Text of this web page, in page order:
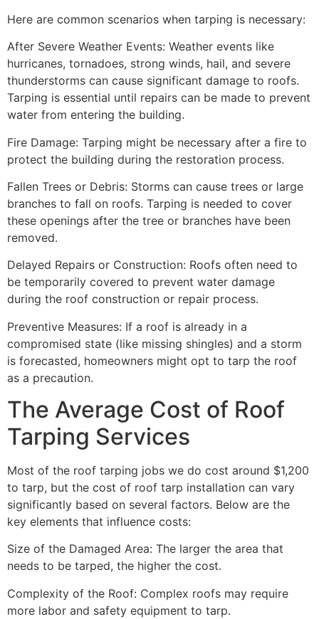
Here are common scenarios when tarping is necessary:
After Severe Weather Events: Weather events like
hurricanes, tornadoes, strong winds, hail, and severe
thunderstorms can cause significant damage to roofs.
Tarping is essential until repairs can be made to prevent
water from entering the building.
Fire Damage: Tarping might be necessary after a fire to
protect the building during the restoration process.
Fallen Trees or Debris: Storms can cause trees or large
branches to fall on roofs. Tarping is needed to cover
these openings after the tree or branches have been
removed.
Delayed Repairs or Construction: Roofs often need to
be temporarily covered to prevent water damage
during the roof construction or repair process.
Preventive Measures: If a roof is already in a
compromised state (like missing shingles) and a storm
is forecasted, homeowners might opt to tarp the roof
as a precaution.
The Average Cost of Roof
Tarping Services
Most of the roof tarping jobs we do cost around $1,200
to tarp, but the cost of roof tarp installation can vary
significantly based on several factors. Below are the
key elements that influence costs:
Size of the Damaged Area: The larger the area that
needs to be tarped, the higher the cost.
Complexity of the Roof: Complex roofs may require
more labor and safety equipment to tarp.